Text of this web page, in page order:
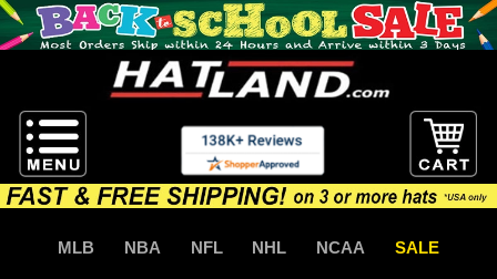
MLB NBA NFL NHL NCAA SALE